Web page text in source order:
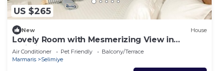
US $265
New House
Lovely Room with Mesmerizing View in
Selimiye
Air Conditioner Pet Friendly
Balcony/Terrace
Marmaris
Selimiye